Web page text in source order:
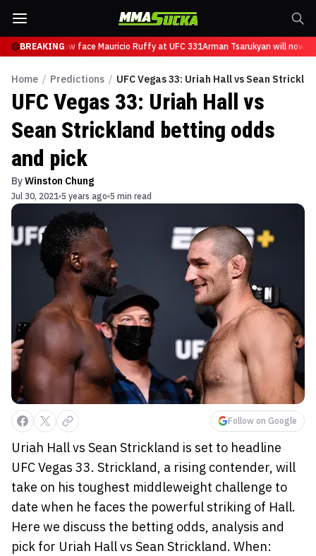
BREAKINGwill now face Mauricio Ruffy at UFC 331Arman Tsarukyan will now
Home / Predictions / UFC Vegas 33: Uriah Hall vs Sean
UFC Vegas 33: Uriah Hall vs
Sean Strickland betting odds
and pick
ByWinston Chung
Jul 30, 2021 5 years ago 5 min read
Follow on Google
Uriah Hall vs Sean Strickland is set to headline
UFC Vegas 33. Strickland, a rising contender, will
take on his toughest middleweight challenge to
date when he faces the powerful striking of Hall.
Here we discuss the betting odds, analysis and
pick for Uriah Hall vs Sean Strickland. When: